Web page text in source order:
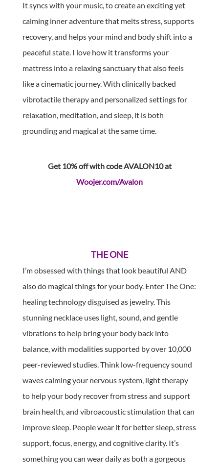
It syncs with your music, to create an exciting yet
calming inner adventure that melts stress, supports
recovery, and helps your mind and body shift into a
peaceful state. I love how it transforms your
mattress into a relaxing sanctuary that also feels
like a cinematic journey. With clinically backed
vibrotactile therapy and personalized settings for
relaxation, meditation, and sleep, it is both
grounding and magical at the same time.
Get 10% off with code AVALON10 at
Woojer.com/Avalon
THE ONE
I’m obsessed with things that look beautiful AND
also do magical things for your body. Enter The One:
healing technology disguised as jewelry. This
stunning necklace uses light, sound, and gentle
vibrations to help bring your body back into
balance, with modalities supported by over 10,000
peer-reviewed studies. Think low-frequency sound
waves calming your nervous system, light therapy
to help your body recover from stress and support
brain health, and vibroacoustic stimulation that can
improve sleep. People wear it for better sleep, stress
support, focus, energy, and cognitive clarity. It’s
something you can wear daily as both a gorgeous